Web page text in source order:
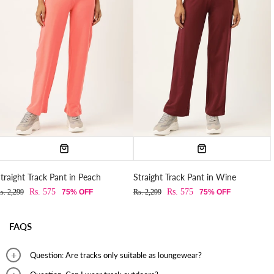
Track Pant in Peach
2,299 Rs. 575 75% OFF
Straight Track Pant in Wine
Rs. 2,299 Rs. 575 75% OFF
FAQS
Question: Are tracks only suitable as loungewear?
Answer: Tracks can be worn for outings, nightwear, working out, and